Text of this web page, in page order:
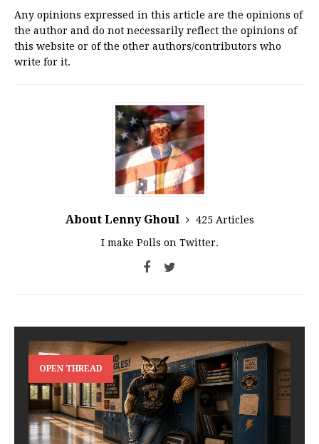
Any opinions expressed in this article are the opinions of
the author and do not necessarily reflect the opinions of
this website or of the other authors/contributors who
write for it.
About Lenny Ghoul
425 Articles
I make Polls on Twitter.
OPEN THREAD